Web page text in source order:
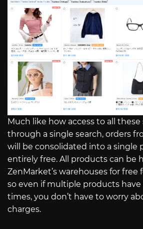
Much like how access to all these
through a single search, orders
will be consolidated into a single
entirely free. All products can be
ZenMarket’s warehouses for free
so even if multiple products
times, you don’t have to worry
charges.